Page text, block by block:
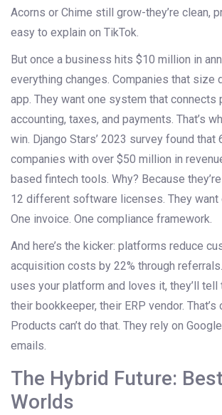
Acorns or Chime still grow-they’re clean,
easy to explain on TikTok.
But once a business hits $10 million in
everything changes. Companies that size
app. They want one system that connects
accounting, taxes, and payments. That’s
win. Django Stars’ 2023 survey found that
companies with over $50 million in
based fintech tools. Why? Because
12 different software licenses. They want
One invoice. One compliance framework.
And here’s the kicker: platforms reduce
acquisition costs by 22% through
uses your platform and loves it, they’ll tell
their bookkeeper, their ERP vendor. That’s
Products can’t do that. They rely on
emails.
The Hybrid Future:
Worlds